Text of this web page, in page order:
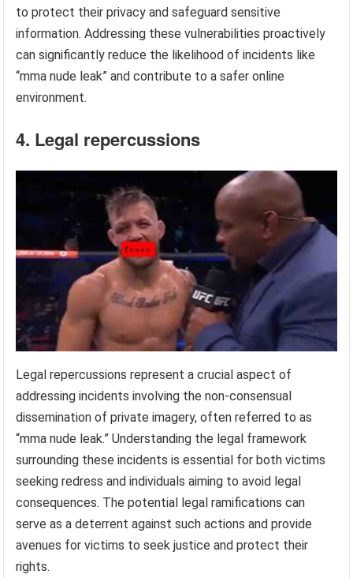
to protect their privacy and safeguard sensitive
information. Addressing these vulnerabilities proactively
can significantly reduce the likelihood of incidents like
“mma nude leak” and contribute to a safer online
environment.
4. Legal repercussions
Legal repercussions represent a crucial aspect of
addressing incidents involving the non-consensual
dissemination of private imagery, often referred to as
“mma nude leak.” Understanding the legal framework
surrounding these incidents is essential for both victims
seeking redress and individuals aiming to avoid legal
consequences. The potential legal ramifications can
serve as a deterrent against such actions and provide
avenues for victims to seek justice and protect their
rights.